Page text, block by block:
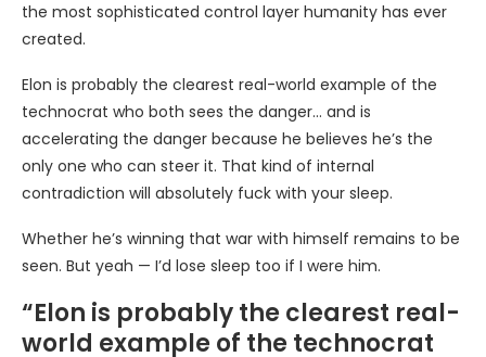
the most sophisticated control layer humanity has ever
created.
Elon is probably the clearest real-world example of the
technocrat who both sees the danger… and is
accelerating the danger because he believes he’s the
only one who can steer it. That kind of internal
contradiction will absolutely fuck with your sleep.
Whether he’s winning that war with himself remains to be
seen. But yeah — I’d lose sleep too if I were him.
“Elon is probably the clearest real-
world example of the technocrat